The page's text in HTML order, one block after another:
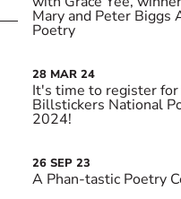
Mary and Peter Biggs
Poetry
28 MAR 24
It's time to register for
Billstickers National
2024!
26 SEP 23
A Phan-tastic Poetry